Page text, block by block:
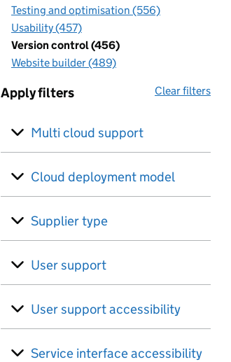
Testing and optimisation (556)
Usability (457)
Version control (456)
Website builder (489)
Apply filters Clear filters
Multi cloud support
Cloud deployment model
Supplier type
User support
User support accessibility
Service interface accessibility